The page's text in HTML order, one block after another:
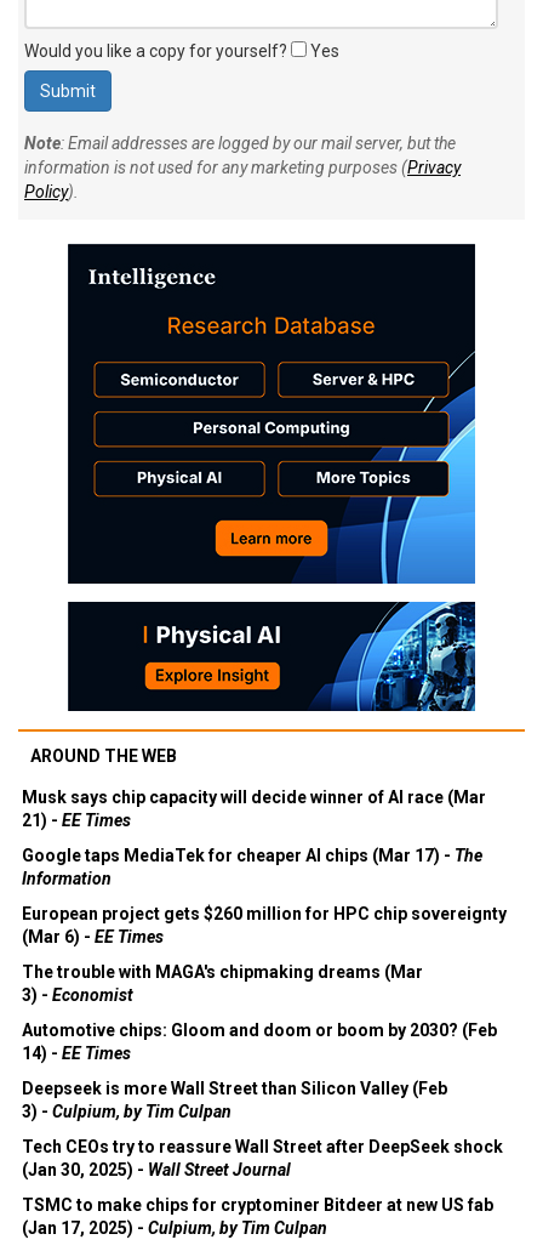
Would you like a copy for yourself? Yes
Note: Email addresses are logged by our mail server, but the
information is not used for any marketing purposes (Privacy
Policy).
AROUND THE WEB
Musk says chip capacity will decide winner of AI race (Mar
21) - EE Times
Google taps MediaTek for cheaper AI chips (Mar 17) - The
Information
European project gets $260 million for HPC chip sovereignty
(Mar 6) - EE Times
The trouble with MAGA's chipmaking dreams (Mar
3) - Economist
Automotive chips: Gloom and doom or boom by 2030? (Feb
14) - EE Times
Deepseek is more Wall Street than Silicon Valley (Feb
3) - Culpium, by Tim Culpan
Tech CEOs try to reassure Wall Street after DeepSeek shock
(Jan 30, 2025) - Wall Street Journal
TSMC to make chips for cryptominer Bitdeer at new US fab
(Jan 17, 2025) - Culpium, by Tim Culpan